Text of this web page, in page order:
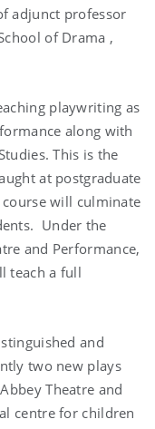
adjunct professor
of Drama ,
playwriting as
along with
This is the
at postgraduate
will culminate
Under the
and Performance,
teach a full
and
two new plays
Theatre and
centre for children